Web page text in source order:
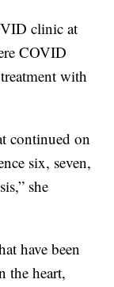
clinic at
COVID
with
continued on
six, seven,
she
have been
the heart,